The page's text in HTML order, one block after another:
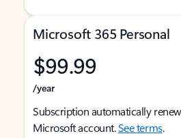
Microsoft 365 Personal
$99.99
/year
Subscription automatically
Microsoft account.See terms.